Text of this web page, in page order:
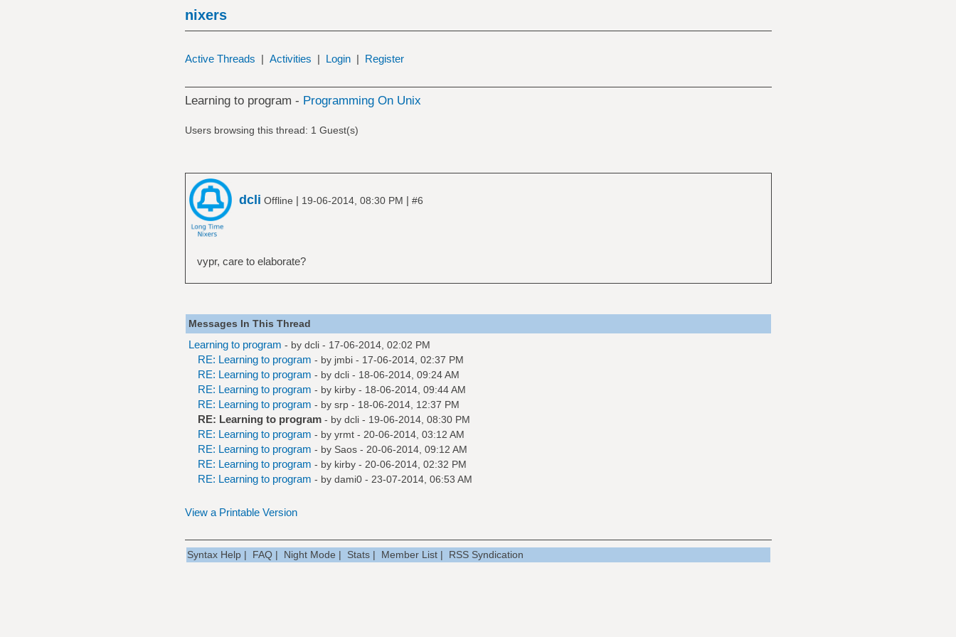
nixers
Active Threads | Activities | Login | Register
Learning to program - Programming On Unix
Users browsing this thread: 1 Guest(s)
dcli Offline | 19-06-2014, 08:30 PM | #6
vypr, care to elaborate?
Messages In This Thread
Learning to program - by dcli- 17-06-2014, 02:02 PM
RE: Learning to program - by jmbi- 17-06-2014, 02:37 PM
RE: Learning to program - by dcli- 18-06-2014, 09:24 AM
RE: Learning to program - by kirby- 18-06-2014, 09:44 AM
RE: Learning to program - by srp- 18-06-2014, 12:37 PM
RE: Learning to program - by dcli- 19-06-2014, 08:30 PM
RE: Learning to program - by yrmt- 20-06-2014, 03:12 AM
RE: Learning to program - by Saos- 20-06-2014, 09:12 AM
RE: Learning to program - by kirby- 20-06-2014, 02:32 PM
RE: Learning to program - by dami0- 23-07-2014, 06:53 AM
View a Printable Version
Syntax Help| FAQ| Night Mode | Stats| Member List| RSS Syndication